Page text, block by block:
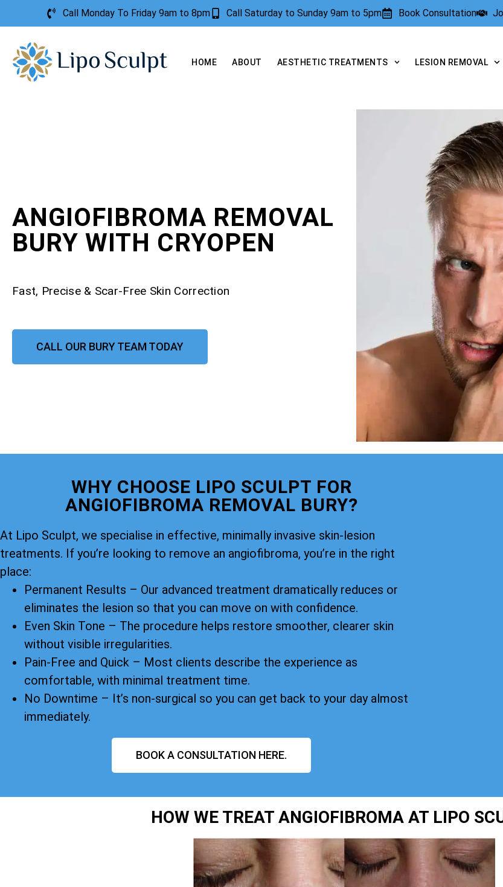
Call Monday To Friday 9am to 8pm Call Saturday to Sunday 9am to 5pm Book Consultation
HOME ABOUT AESTHETIC TREATMENTS LESION REMOVAL
ANGIOFIBROMA REMOVAL
BURY WITH CRYOPEN
Fast, Precise & Scar-Free Skin Correction
CALL OUR BURY TEAM TODAY
WHY CHOOSE LIPO SCULPT FOR
ANGIOFIBROMA REMOVAL BURY?
At Lipo Sculpt, we specialise in effective, minimally invasive skin-lesion
treatments. If you’re looking to remove an angiofibroma, you’re in the right
place:
Permanent Results – Our advanced treatment dramatically reduces or
eliminates the lesion so that you can move on with confidence.
Even Skin Tone – The procedure helps restore smoother, clearer skin
without visible irregularities.
Pain-Free and Quick – Most clients describe the experience as
comfortable, with minimal treatment time.
No Downtime – It’s non-surgical so you can get back to your day almost
immediately.
BOOK A CONSULTATION HERE.
HOW WE TREAT ANGIOFIBROMA AT LIPO